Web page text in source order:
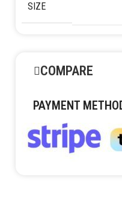
SIZE
COMPARE
PAYMENT